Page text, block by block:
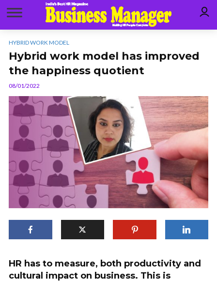
HYBRID WORK MODEL
Hybrid work model has improved
the happiness quotient
08/01/2022
HR has to measure, both productivity and
cultural impact on business. This is